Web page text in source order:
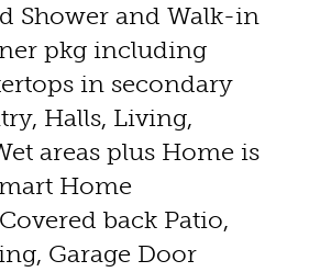
Shower and Walk-in
pkg including
in secondary
Halls, Living,
areas plus Home is
Home
back Patio,
Garage Door